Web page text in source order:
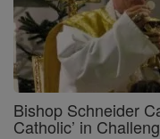
Bishop Schneider
Catholic’ in